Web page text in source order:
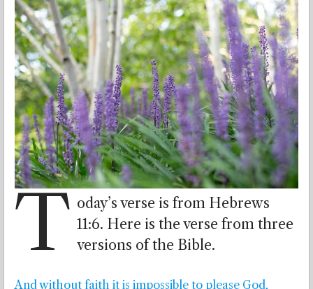
T oday’s verse is from Hebrews
11:6. Here is the verse from three
versions of the Bible.
And without faith it is impossible to please God,